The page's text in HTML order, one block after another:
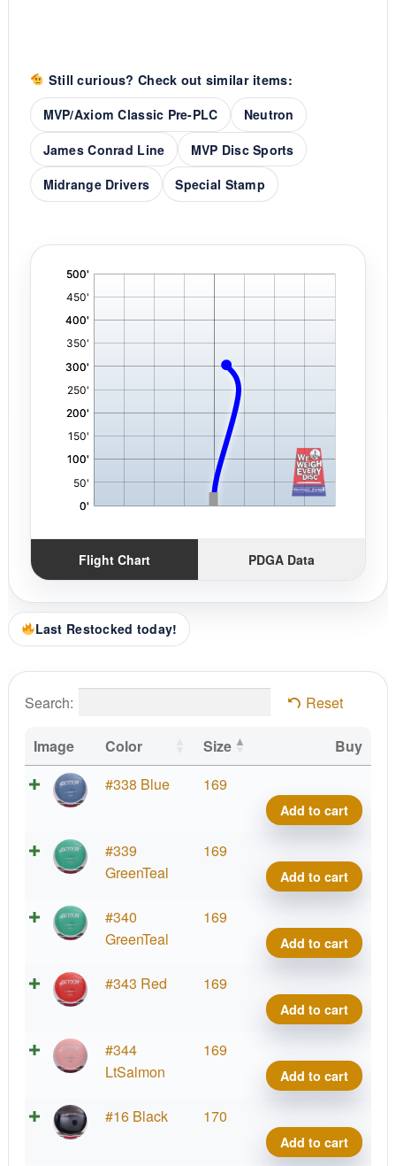
Still curious? Check out similar items:
MVP/Axiom Classic Pre-PLC
Neutron
James Conrad Line
MVP Disc Sports
Midrange Drivers
Special Stamp
Flight Chart PDGA Data
Last Restocked today!
Search: Reset
Image Color Size
Buy
#338 Blue
169
Add to cart
#339
GreenTeal
169
Add to cart
#340
GreenTeal
169
Add to cart
#343 Red 169
Add to cart
#344
LtSalmon
169
Add to cart
#16 Black 170
Add to cart